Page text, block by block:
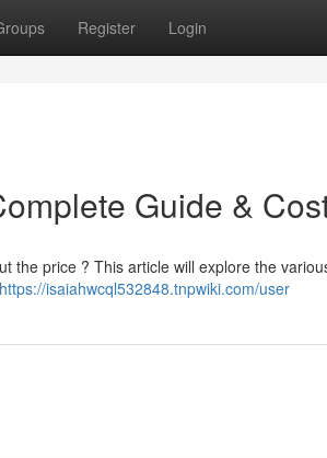
Register Login
Guide &
the price ? This article will explore the
https://isaiahwcql532848.tnpwiki.com/user